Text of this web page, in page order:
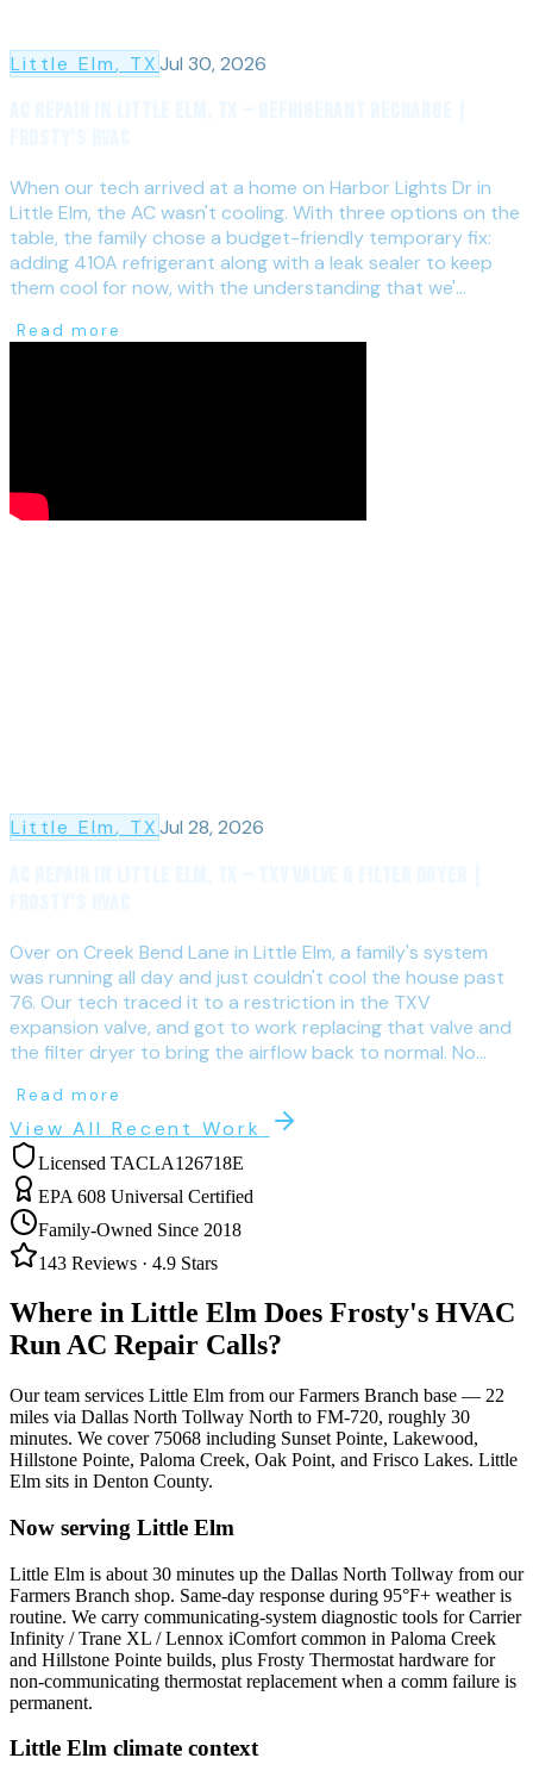
Little Elm, TX Jul 30, 2026
When our tech arrived at a home on Harbor Lights Dr in
Little Elm, the AC wasn't cooling. With three options on the
table, the family chose a budget-friendly temporary fix:
adding 410A refrigerant along with a leak sealer to keep
them cool for now, with the understanding that we'...
Read more
Little Elm, TX Jul 28, 2026
Over on Creek Bend Lane in Little Elm, a family's system
was running all day and just couldn't cool the house past
76. Our tech traced it to a restriction in the TXV
expansion valve, and got to work replacing that valve and
the filter dryer to bring the airflow back to normal. No...
Read more
View All Recent Work
Licensed TACLA126718E
EPA 608 Universal Certified
Family-Owned Since 2018
143 Reviews · 4.9 Stars
Where in Little Elm Does Frosty's HVAC
Run AC Repair Calls?
Our team services Little Elm from our Farmers Branch base — 22
miles via Dallas North Tollway North to FM-720, roughly 30
minutes. We cover 75068 including Sunset Pointe, Lakewood,
Hillstone Pointe, Paloma Creek, Oak Point, and Frisco Lakes. Little
Elm sits in Denton County.
Now serving Little Elm
Little Elm is about 30 minutes up the Dallas North Tollway from our
Farmers Branch shop. Same-day response during 95°F+ weather is
routine. We carry communicating-system diagnostic tools for Carrier
Infinity / Trane XL / Lennox iComfort common in Paloma Creek
and Hillstone Pointe builds, plus Frosty Thermostat hardware for
non-communicating thermostat replacement when a comm failure is
permanent.
Little Elm climate context